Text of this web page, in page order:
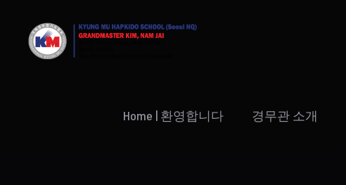
content
Home | 환영합니다 경무관 소개